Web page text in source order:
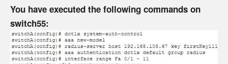
You have executed the following commands on
switch55: